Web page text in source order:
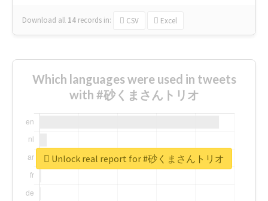
Download all 14 records in: CSV Excel
Which languages were used in tweets
with #砂くまさんトリオ
Unlock real report for #砂くまさんトリオ